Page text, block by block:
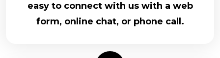
easy to connect with us with a web
form, online chat, or phone call.